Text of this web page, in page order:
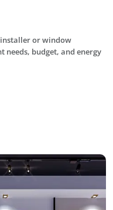
or window
needs, budget, and energy